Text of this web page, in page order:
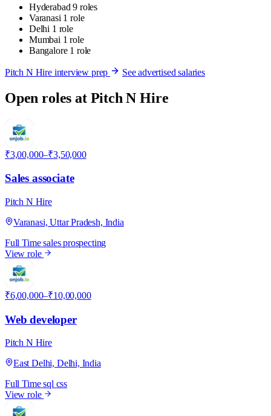
Hyderabad 9 roles
Varanasi 1 role
Delhi 1 role
Mumbai 1 role
Bangalore 1 role
Pitch N Hire interview prep See advertised salaries
Open roles at Pitch N Hire
P
₹3,00,000–₹3,50,000
Sales associate
Pitch N Hire
Varanasi, Uttar Pradesh, India
Full Time salesprospecting
View role
P
₹6,00,000–₹10,00,000
Web developer
Pitch N Hire
East Delhi, Delhi, India
Full Time sql css
View role